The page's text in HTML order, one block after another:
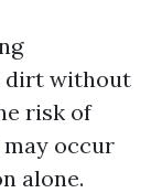
dirt without
risk of
occur
alone.